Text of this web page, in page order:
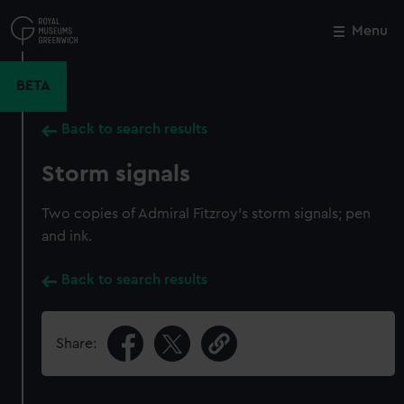
to
main
Menu
BETA
Back to search results
Storm signals
Two copies of Admiral Fitzroy's storm signals; pen
and ink.
Back to search results
Share:
Close